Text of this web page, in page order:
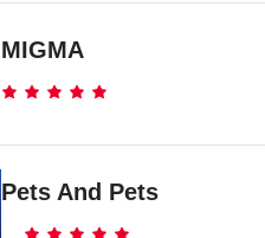
MIGMA
Pets And Pets